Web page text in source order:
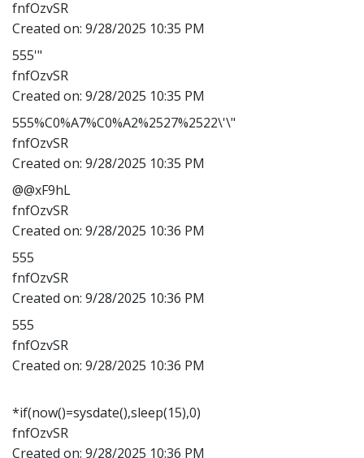
fnfOzvSR
Created on: 9/28/2025 10:35 PM
555'"
fnfOzvSR
Created on: 9/28/2025 10:35 PM
555%C0%A7%C0%A2%2527%2522\'\"
fnfOzvSR
Created on: 9/28/2025 10:35 PM
@@xF9hL
fnfOzvSR
Created on: 9/28/2025 10:36 PM
555
fnfOzvSR
Created on: 9/28/2025 10:36 PM
555
fnfOzvSR
Created on: 9/28/2025 10:36 PM
*if(now()=sysdate(),sleep(15),0)
fnfOzvSR
Created on: 9/28/2025 10:36 PM